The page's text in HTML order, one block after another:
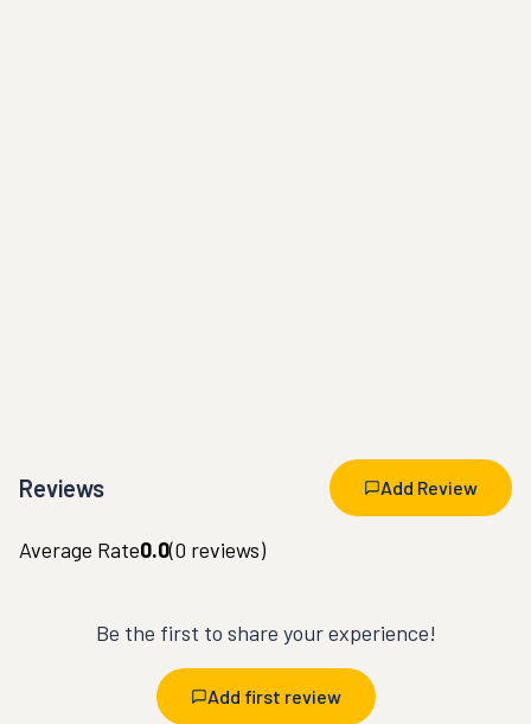
Reviews Add Review
Average Rate0.0(0 reviews)
Be the first to share your experience!
Add first review